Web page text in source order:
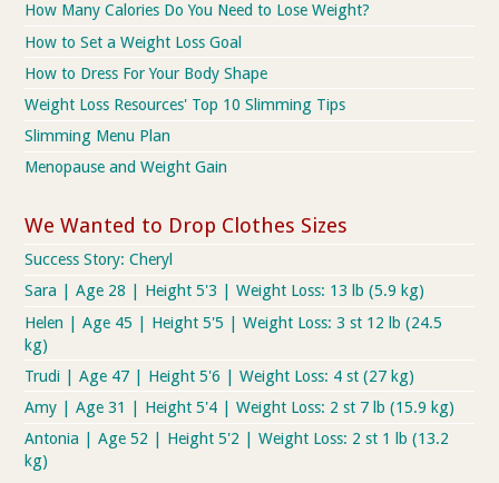
How Many Calories Do You Need to Lose Weight?
How to Set a Weight Loss Goal
How to Dress For Your Body Shape
Weight Loss Resources' Top 10 Slimming Tips
Slimming Menu Plan
Menopause and Weight Gain
We Wanted to Drop Clothes Sizes
Success Story: Cheryl
Sara | Age 28 | Height 5'3 | Weight Loss: 13 lb (5.9 kg)
Helen | Age 45 | Height 5'5 | Weight Loss: 3 st 12 lb (24.5
kg)
Trudi | Age 47 | Height 5'6 | Weight Loss: 4 st (27 kg)
Amy | Age 31 | Height 5'4 | Weight Loss: 2 st 7 lb (15.9 kg)
Antonia | Age 52 | Height 5'2 | Weight Loss: 2 st 1 lb (13.2
kg)